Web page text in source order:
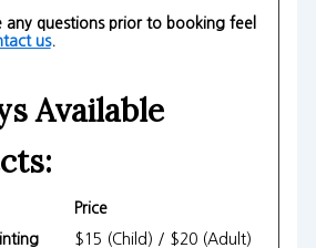
any questions prior to booking feel
us.
Available
Price
$15 (Child) / $20 (Adult)